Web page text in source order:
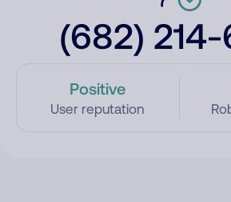
(682) 214-
Positive
User reputation